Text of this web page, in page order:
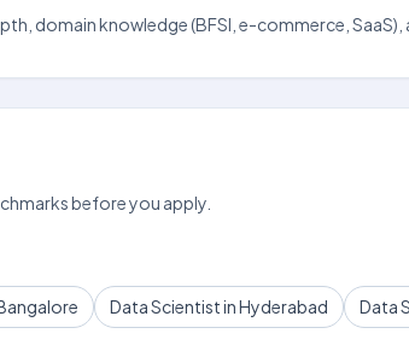
domain knowledge (BFSI, e-commerce,
before you apply.
Data Scientist in Hyderabad Data